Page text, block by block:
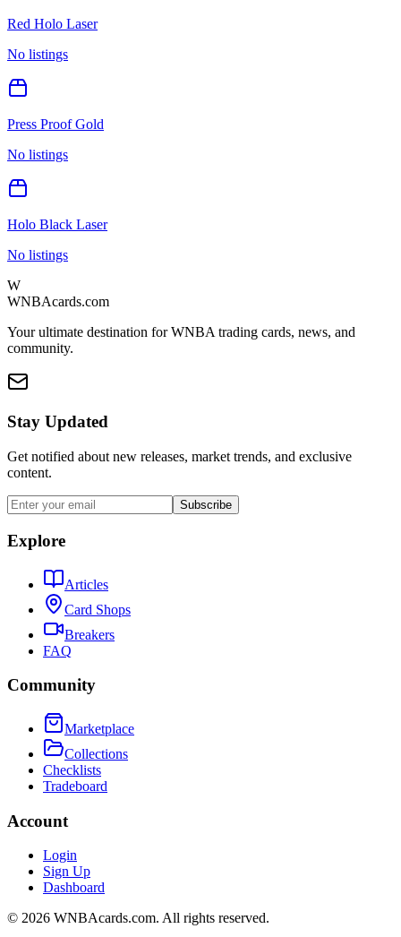
Red Holo Laser
No listings
Press Proof Gold
No listings
Holo Black Laser
No listings
W
WNBAcards.com
Your ultimate destination for WNBA trading cards, news, and
community.
Stay Updated
Get notified about new releases, market trends, and exclusive
content.
Subscribe
Explore
Articles
Card Shops
Breakers
FAQ
Community
Marketplace
Collections
Checklists
Tradeboard
Account
Login
Sign Up
Dashboard
© 2026 WNBAcards.com. All rights reserved.